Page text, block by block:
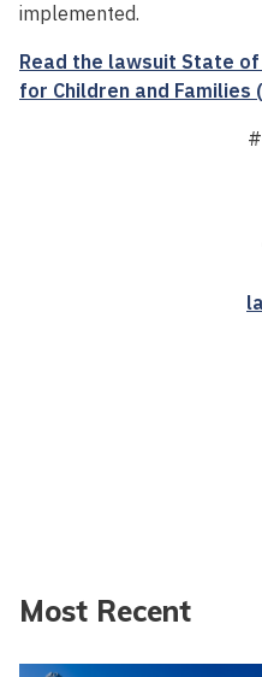
implemented.
Read the lawsuit State
for Children and Families
Most Recent